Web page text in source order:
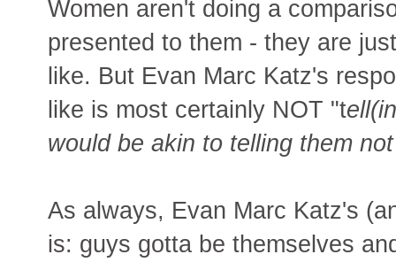
Women aren't doing a
presented to them - they are
like. But Evan Marc Katz's
like is most certainly NOT "t
would be akin to telling them
As always, Evan Marc Katz's
is: guys gotta be themselves